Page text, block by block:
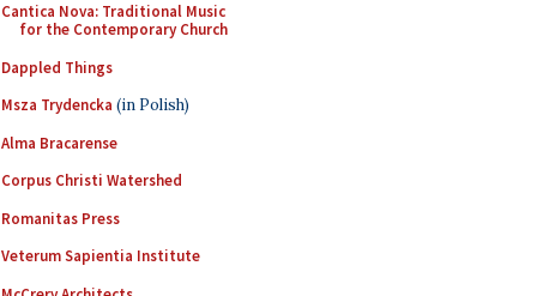
Cantica Nova: Traditional Music
for the Contemporary Church
Dappled Things
Msza Trydencka (in Polish)
Alma Bracarense
Corpus Christi Watershed
Romanitas Press
Veterum Sapientia Institute